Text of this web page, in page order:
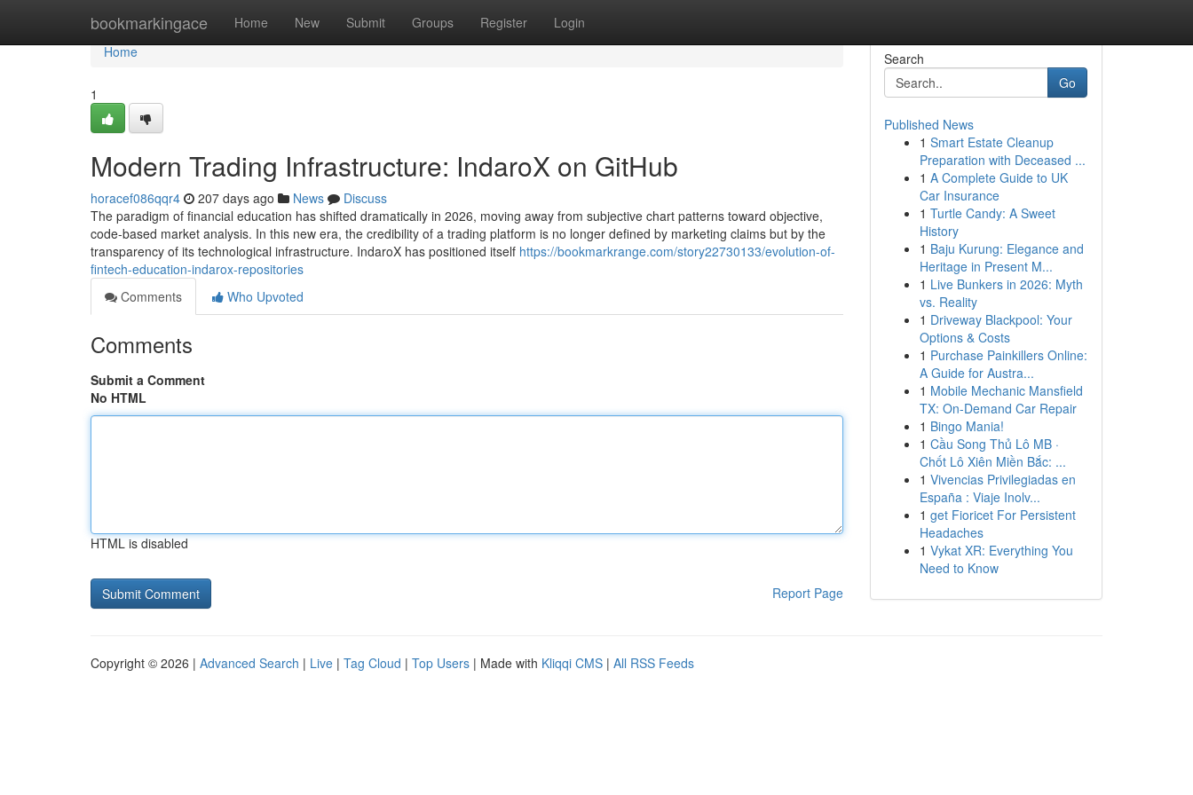
bookmarkingace Home New Submit Groups Register Login
Home
Home
1
Modern Trading Infrastructure: IndaroX on GitHub
horacef086qqr4 207 days ago News
Discuss
The paradigm of financial education has shifted dramatically in 2026, moving away from subjective chart patterns toward objective,
code-based market analysis. In this new era, the credibility of a trading platform is no longer defined by marketing claims but by the
transparency of its technological infrastructure. IndaroX has positioned itself https://bookmarkrange.com/story22730133/evolution-of-
fintech-education-indarox-repositories
Comments
Who Upvoted
Comments
Submit a Comment
No HTML
HTML is disabled
Report Page
Search
Go
Published News
1 Smart Estate Cleanup
Preparation with Deceased ...
1 A Complete Guide to UK
Car Insurance
1 Turtle Candy: A Sweet
History
1 Baju Kurung: Elegance and
Heritage in Present M...
1 Live Bunkers in 2026: Myth
vs. Reality
1 Driveway Blackpool: Your
Options & Costs
1 Purchase Painkillers Online:
A Guide for Austra...
1 Mobile Mechanic Mansfield
TX: On-Demand Car Repair
1 Bingo Mania!
1 Cầu Song Thủ Lô MB ·
Chốt Lô Xiên Miền Bắc: ...
1 Vivencias Privilegiadas en
España : Viaje Inolv...
1 get Fioricet For Persistent
Headaches
1 Vykat XR: Everything You
Need to Know
Copyright © 2026 | Advanced Search | Live | Tag Cloud | Top Users | Made with Kliqqi CMS | All RSS Feeds